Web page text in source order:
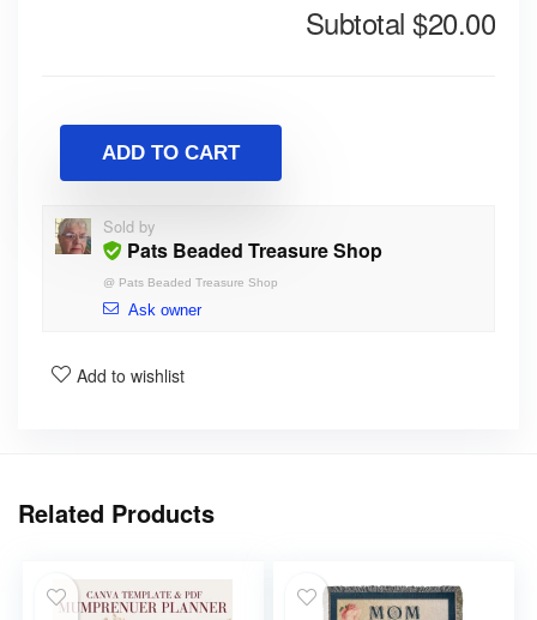
Subtotal $20.00
ADD TO CART
Sold by
Pats Beaded Treasure Shop
@ Pats Beaded Treasure Shop
Ask owner
Add to wishlist
Related Products